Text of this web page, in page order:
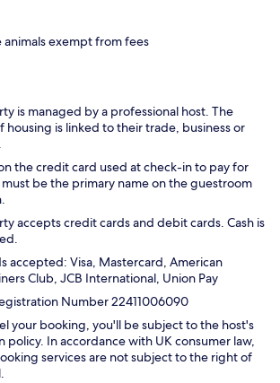
animals exempt from fees
is managed by a professional host. The
housing is linked to their trade, business or
the credit card used at check-in to pay for
be the primary name on the guestroom
accepts credit cards and debit cards. Cash is
accepted: Visa, Mastercard, American
Club, JCB International, Union Pay
Number 22411006090
your booking, you'll be subject to the host's
policy. In accordance with UK consumer law,
services are not subject to the right of